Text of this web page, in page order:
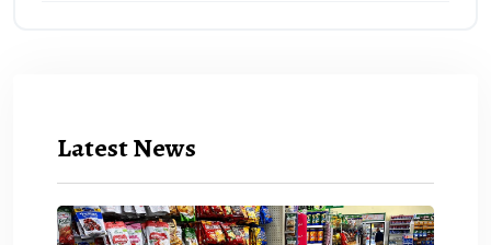
Latest News